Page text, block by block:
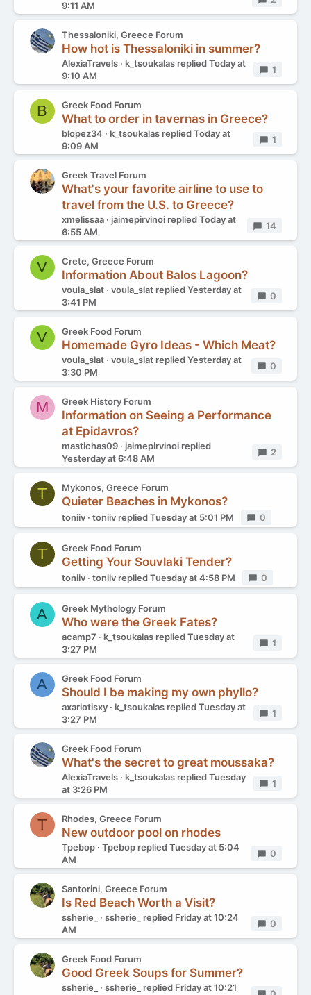
9:11 AM
Thessaloniki, Greece Forum
How hot is Thessaloniki in summer?
AlexiaTravels k_tsoukalas repliedToday at
9:10 AM
Replies
1
B Greek Food Forum
What to order in tavernas in Greece?
blopez34 k_tsoukalas repliedToday at
9:09 AM
Replies
1
Greek Travel Forum
What's your favorite airline to use to
travel from the U.S. to Greece?
xmelissaa jaimepirvinoi repliedToday at
6:55 AM
Replies
14
V Crete, Greece Forum
Information About Balos Lagoon?
voula_slat voula_slat repliedYesterday at
3:41 PM
Replies
0
V Greek Food Forum
Homemade Gyro Ideas - Which Meat?
voula_slat voula_slat repliedYesterday at
3:30 PM
Replies
0
M Greek History Forum
Information on Seeing a Performance
at Epidavros?
mastichas09 jaimepirvinoi replied
Yesterday at 6:48 AM
Replies
2
T Mykonos, Greece Forum
Quieter Beaches in Mykonos?
toniiv toniiv repliedTuesday at 5:01 PM Replies
0
T Greek Food Forum
Getting Your Souvlaki Tender?
toniiv toniiv repliedTuesday at 4:58 PM Replies
0
A Greek Mythology Forum
Who were the Greek Fates?
acamp7 k_tsoukalas repliedTuesday at
3:27 PM
Replies
1
A Greek Food Forum
Should I be making my own phyllo?
axariotisxy k_tsoukalas repliedTuesday at
3:27 PM
Replies
1
Greek Food Forum
What's the secret to great moussaka?
AlexiaTravels k_tsoukalas repliedTuesday
at 3:26 PM
Replies
1
T Rhodes, Greece Forum
New outdoor pool on rhodes
Tpebop Tpebop repliedTuesday at 5:04
AM
Replies
0
Santorini, Greece Forum
Is Red Beach Worth a Visit?
ssherie_ ssherie_ replied Friday at 10:24
AM
Replies
0
Greek Food Forum
Good Greek Soups for Summer?
ssherie_ ssherie_ replied Friday at 10:21